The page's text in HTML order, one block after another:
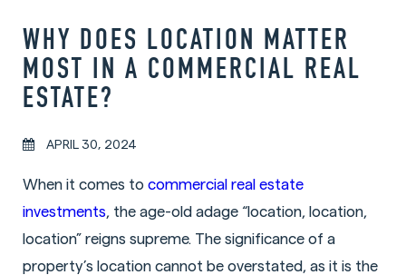
WHY DOES LOCATION MATTER
MOST IN A COMMERCIAL REAL
ESTATE?
APRIL 30, 2024
When it comes to commercial real estate
investments, the age-old adage “location, location,
location” reigns supreme. The significance of a
property’s location cannot be overstated, as it is the